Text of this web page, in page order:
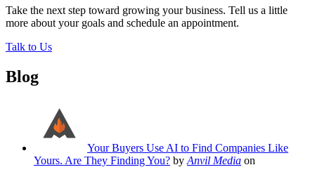
Take the next step toward growing your business. Tell us a little
more about your goals and schedule an appointment.
Talk to Us
Blog
Your Buyers Use AI to Find Companies Like
Yours. Are They Finding You? by Anvil Media on